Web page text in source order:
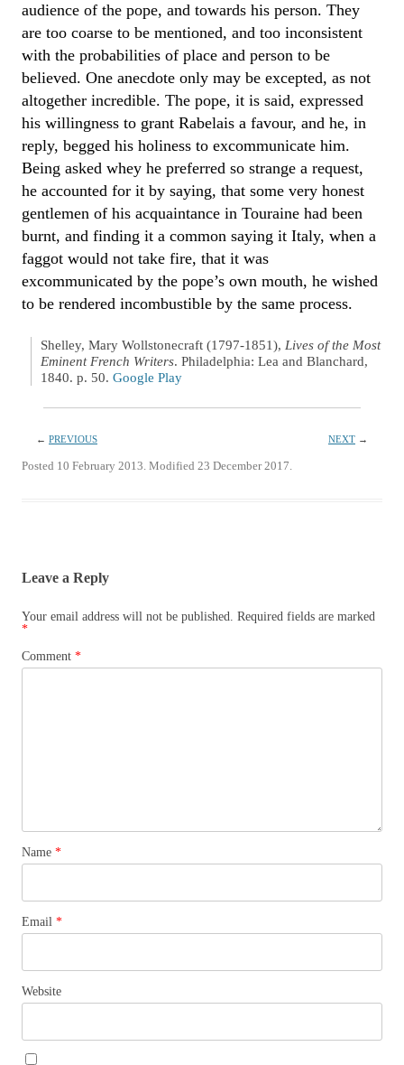
audience of the pope, and towards his person. They
are too coarse to be mentioned, and too inconsistent
with the probabilities of place and person to be
believed. One anecdote only may be excepted, as not
altogether incredible. The pope, it is said, expressed
his willingness to grant Rabelais a favour, and he, in
reply, begged his holiness to excommunicate him.
Being asked whey he preferred so strange a request,
he accounted for it by saying, that some very honest
gentlemen of his acquaintance in Touraine had been
burnt, and finding it a common saying it Italy, when a
faggot would not take fire, that it was
excommunicated by the pope’s own mouth, he wished
to be rendered incombustible by the same process.
Shelley, Mary Wollstonecraft (1797-1851), Lives of the Most
Eminent French Writers. Philadelphia: Lea and Blanchard,
1840. p. 50. Google Play
← PREVIOUS NEXT →
Posted 10 February 2013. Modified 23 December 2017.
Leave a Reply
Your email address will not be published. Required fields are marked
*
Comment *
Name *
Email *
Website